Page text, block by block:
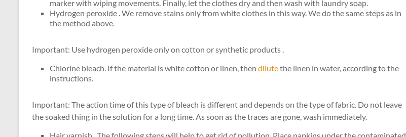
marker with wiping movements. Finally, let the clothes dry and then wash with laundry soap.
Hydrogen peroxide . We remove stains only from white clothes in this way. We do the same steps as in
the method above.
Important: Use hydrogen peroxide only on cotton or synthetic products .
Chlorine bleach. If the material is white cotton or linen, then dilutethe linen in water, according to the
instructions.
Important: The action time of this type of bleach is different and depends on the type of fabric. Do not leave
the soaked thing in the solution for a long time. As soon as the traces are gone, wash immediately.